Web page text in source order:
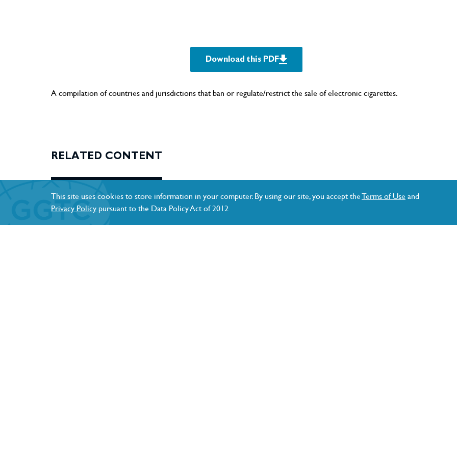
Download this PDF
A compilation of countries and jurisdictions that ban or regulate/restrict the sale of electronic cigarettes.
RELATED CONTENT
This site uses cookies to store information in your computer. By using our site, you accept theTerms of Use and
Privacy Policy pursuant to the Data Policy Act of 2012